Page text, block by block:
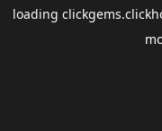
loading